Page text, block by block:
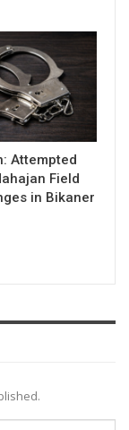
Attempted
Field
in Bikaner